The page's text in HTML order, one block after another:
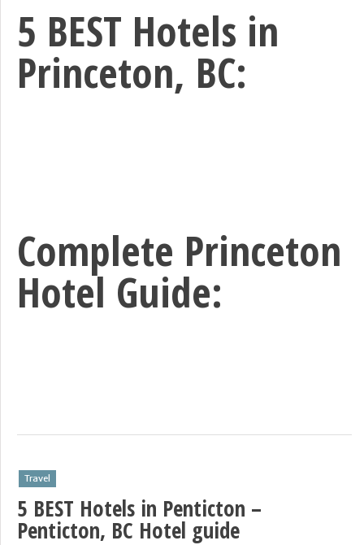
5 BEST Hotels in
Princeton, BC:
Complete Princeton
Hotel Guide:
Travel
5 BEST Hotels in Penticton –
Penticton, BC Hotel guide